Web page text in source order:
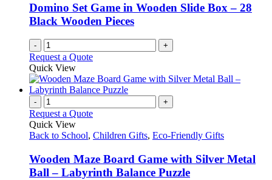
Domino Set Game in Wooden Slide Box – 28
Black Wooden Pieces
- +
Request a Quote
Quick View
- +
Request a Quote
Quick View
Back to School, Children Gifts, Eco-Friendly Gifts
Wooden Maze Board Game with Silver Metal
Ball – Labyrinth Balance Puzzle